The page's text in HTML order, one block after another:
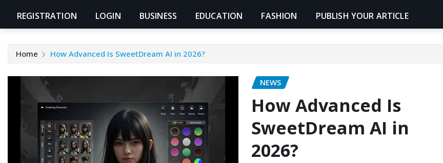
REGISTRATION LOGIN BUSINESS EDUCATION FASHION PUBLISH YOUR ARTICLE
Home How Advanced Is SweetDream AI in 2026?
NEWS
How Advanced Is
SweetDream AI in
2026?